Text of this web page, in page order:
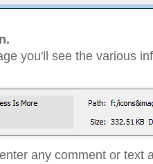
you'll see the various
any comment or text